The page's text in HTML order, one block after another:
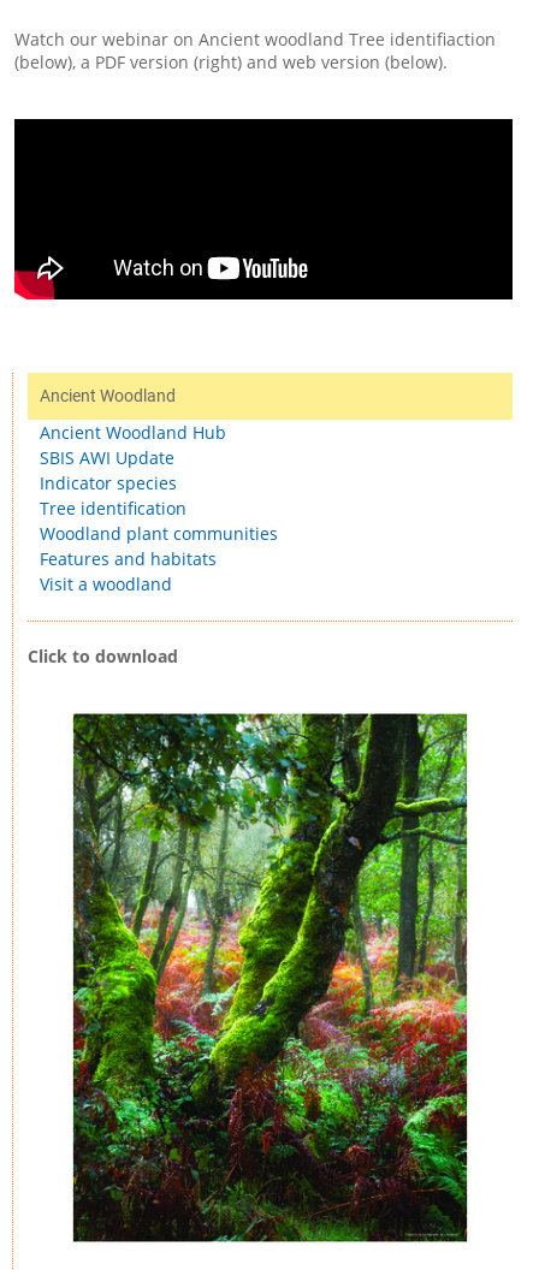
Watch our webinar on Ancient woodland Tree identifiaction
(below), a PDF version (right) and web version (below).
Ancient Woodland
Ancient Woodland Hub
SBIS AWI Update
Indicator species
Tree identification
Woodland plant communities
Features and habitats
Visit a woodland
Click to download